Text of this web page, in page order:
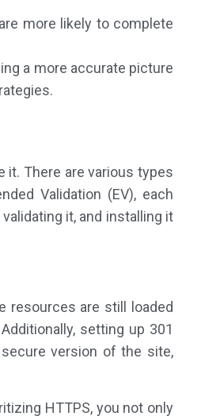
more likely to complete
a more accurate picture
it. There are various types
Validation (EV), each
it, and installing it
resources are still loaded
setting up 301
version of the site,
HTTPS, you not only